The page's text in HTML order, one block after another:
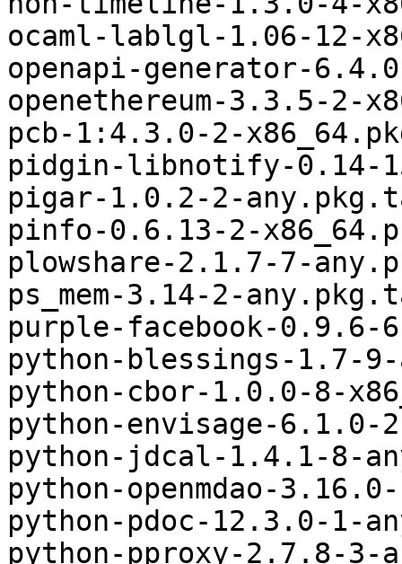
ocaml-lablgl-1.06-12-
openapi-generator-
openethereum-3.3.5-2-
pcb-1:4.3.0-2-
pidgin-libnotify-0.14-
pigar-1.0.2-2-
pinfo-0.6.13-2-
plowshare-2.1.7-7-
ps_mem-3.14-2-
purple-facebook-0.9.6-
python-blessings-1.7-
python-cbor-1.0.0-8-
python-envisage-
python-jdcal-1.4.1-8-
python-openmdao-
python-pdoc-12.3.0-1-
python-pproxy-2.7.8-